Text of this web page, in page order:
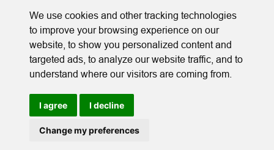
We use cookies and other tracking technologies
to improve your browsing experience on our
website, to show you personalized content and
targeted ads, to analyze our website traffic, and to
understand where our visitors are coming from.
I agree I decline
Change my preferences